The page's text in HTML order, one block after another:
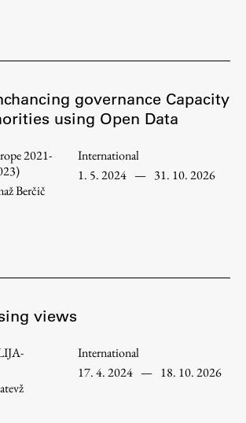
governance Capacity
using Open Data
2021-
Berčič
International
1. 5. 2024 — 31. 10. 2026
views
International
17. 4. 2024 — 18. 10. 2026